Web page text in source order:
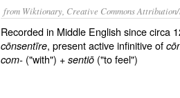
from Wiktionary, Creative Commons
Recorded in Middle English since circa
cōnsentīre, present active infinitive of
com- ("with") + sentiō ("to feel")